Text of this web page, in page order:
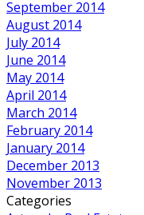
September 2014
August 2014
July 2014
June 2014
May 2014
April 2014
March 2014
February 2014
January 2014
December 2013
November 2013
Categories